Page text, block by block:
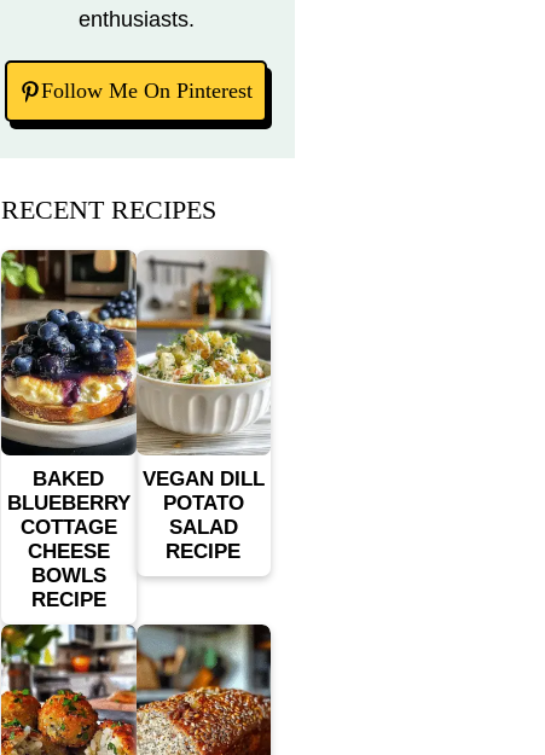
enthusiasts.
Follow Me On Pinterest
RECENT RECIPES
BAKED
BLUEBERRY
COTTAGE
CHEESE
BOWLS
RECIPE
VEGAN DILL
POTATO
SALAD
RECIPE